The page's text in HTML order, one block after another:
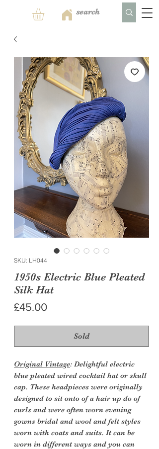
SKU: LH044
1950s Electric Blue Pleated
Silk Hat
£45.00Price
Sold
Original Vintage: Delightful electric
blue pleated wired cocktail hat or skull
cap. These headpieces were originally
designed to sit onto of a hair up do of
curls and were often worn evening
gowns bridal and wool and felt styles
worn with coats and suits. It can be
worn in different ways and you can